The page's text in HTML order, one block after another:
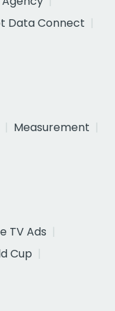
Data Connect
Measurement
TV Ads
Cup